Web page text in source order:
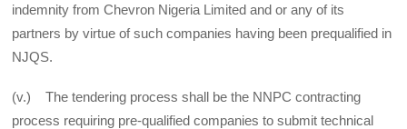
indemnity from Chevron Nigeria Limited and or any of its
partners by virtue of such companies having been prequalified in
NJQS.
(v.) The tendering process shall be the NNPC contracting
process requiring pre-qualified companies to submit technical